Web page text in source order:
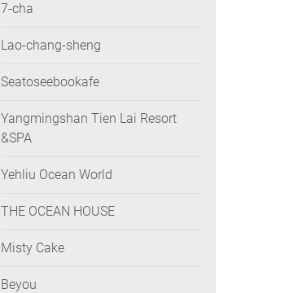
7-cha
Lao-chang-sheng
Seatoseebookafe
Yangmingshan Tien Lai Resort
&SPA
Yehliu Ocean World
THE OCEAN HOUSE
Misty Cake
Beyou